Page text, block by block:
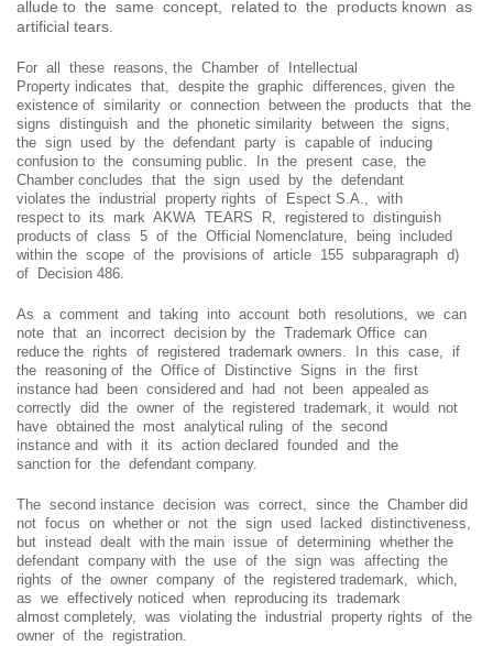
allude to the same concept, related to the products known as
artificial tears.
For all these reasons, the Chamber of Intellectual
Property indicates that, despite the graphic differences, given the
existence of similarity or connection between the products that the
signs distinguish and the phonetic similarity between the signs,
the sign used by the defendant party is capable of inducing
confusion to the consuming public. In the present case, the
Chamber concludes that the sign used by the defendant
violates the industrial property rights of Espect S.A., with
respect to its mark AKWA TEARS R, registered to distinguish
products of class 5 of the Official Nomenclature, being included
within the scope of the provisions of article 155 subparagraph d)
of Decision 486.
As a comment and taking into account both resolutions, we can
note that an incorrect decision by the Trademark Office can
reduce the rights of registered trademark owners. In this case, if
the reasoning of the Office of Distinctive Signs in the first
instance had been considered and had not been appealed as
correctly did the owner of the registered trademark, it would not
have obtained the most analytical ruling of the second
instance and with it its action declared founded and the
sanction for the defendant company.
The second instance decision was correct, since the Chamber did
not focus on whether or not the sign used lacked distinctiveness,
but instead dealt with the main issue of determining whether the
defendant company with the use of the sign was affecting the
rights of the owner company of the registered trademark, which,
as we effectively noticed when reproducing its trademark
almost completely, was violating the industrial property rights of the
owner of the registration.